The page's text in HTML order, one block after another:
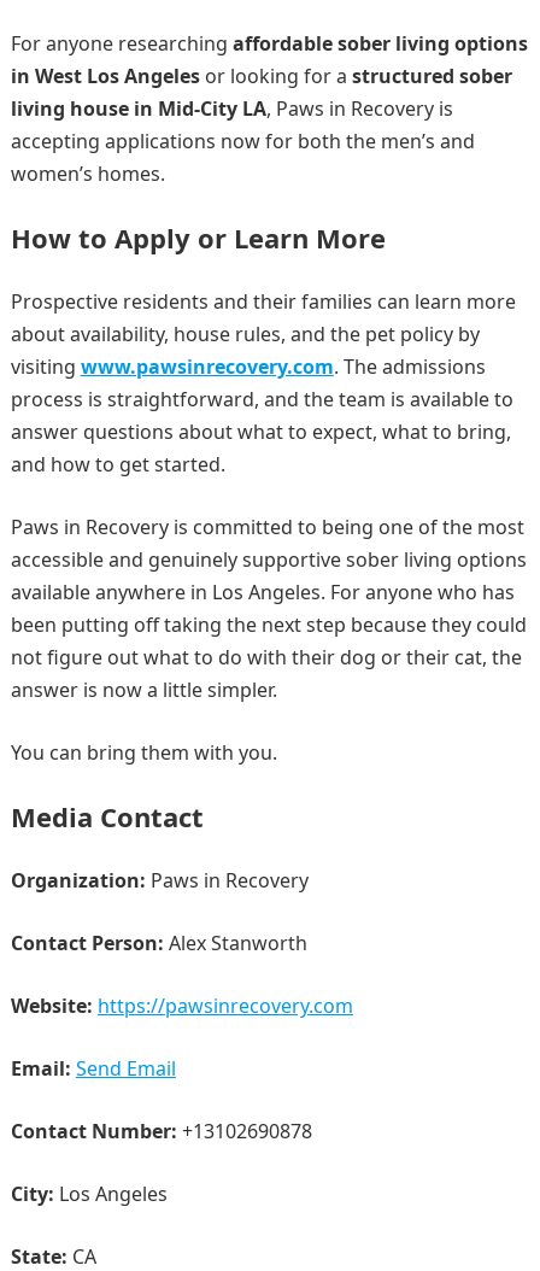
For anyone researching affordable sober living options
in West Los Angelesor looking for a structured sober
living house in Mid-City LA, Paws in Recovery is
accepting applications now for both the men’s and
women’s homes.
How to Apply or Learn More
Prospective residents and their families can learn more
about availability, house rules, and the pet policy by
visiting www.pawsinrecovery.com. The admissions
process is straightforward, and the team is available to
answer questions about what to expect, what to bring,
and how to get started.
Paws in Recovery is committed to being one of the most
accessible and genuinely supportive sober living options
available anywhere in Los Angeles. For anyone who has
been putting off taking the next step because they could
not figure out what to do with their dog or their cat, the
answer is now a little simpler.
You can bring them with you.
Media Contact
Organization: Paws in Recovery
Contact Person: Alex Stanworth
Website: https://pawsinrecovery.com
Email: Send Email
Contact Number: +13102690878
City: Los Angeles
State: CA